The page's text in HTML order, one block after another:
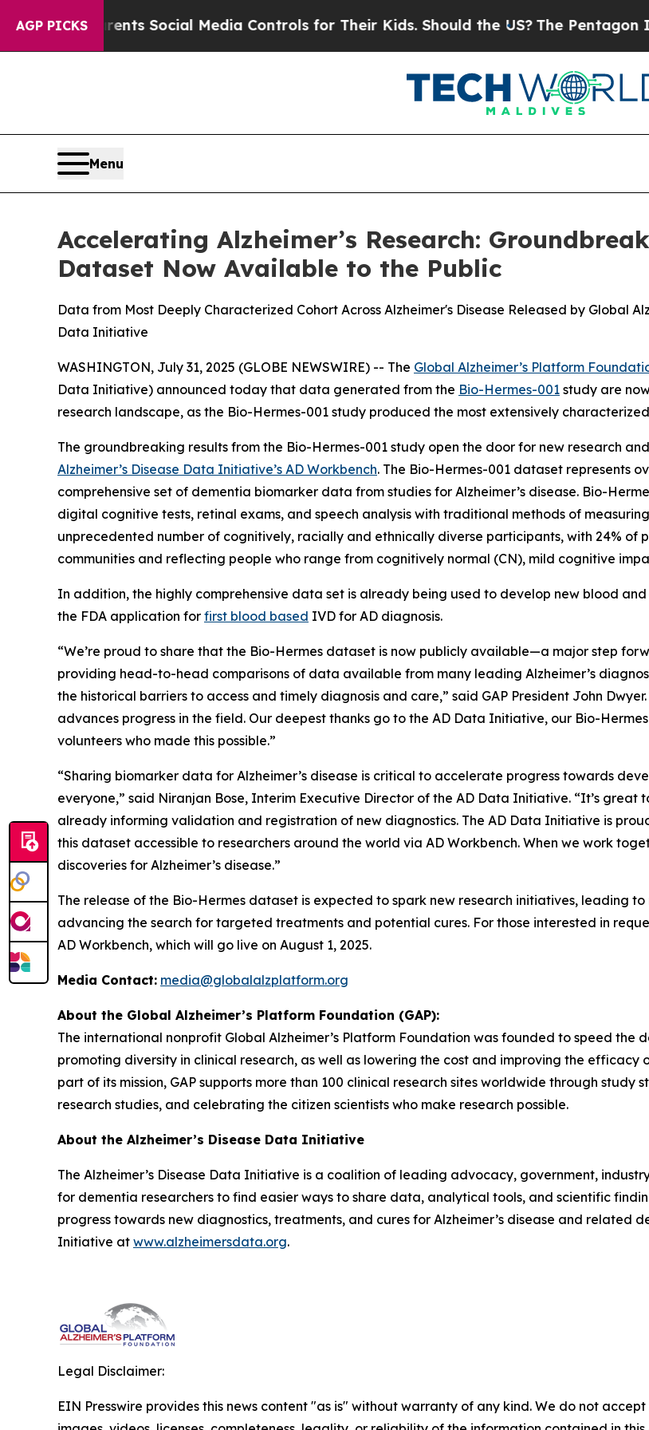
AGP PICKS
Parents Social Media Controls for Their Kids. Should the US?The Pentagon Is
Menu
Accelerating Alzheimer’s Research:
Dataset Now Available to the Public
Data from Most Deeply Characterized Cohort Across Alzheimer's Disease Released by Global
Data Initiative
WASHINGTON, July 31, 2025 (GLOBE NEWSWIRE) -- The Global Alzheimer’s Platform
Data Initiative) announced today that data generated from the Bio-Hermes-001 study are
research landscape, as the Bio-Hermes-001 study produced the most extensively
The groundbreaking results from the Bio-Hermes-001 study open the door for new research
Alzheimer’s Disease Data Initiative’s AD Workbench. The Bio-Hermes-001 dataset represents
comprehensive set of dementia biomarker data from studies for Alzheimer’s disease. Bio-
digital cognitive tests, retinal exams, and speech analysis with traditional methods of
unprecedented number of cognitively, racially and ethnically diverse participants, with 24%
communities and reflecting people who range from cognitively normal (CN), mild cognitive
In addition, the highly comprehensive data set is already being used to develop new blood
the FDA application for first blood based IVD for AD diagnosis.
“We’re proud to share that the Bio-Hermes dataset is now publicly available—a major step
providing head-to-head comparisons of data available from many leading Alzheimer’s
the historical barriers to access and timely diagnosis and care,” said GAP President John
advances progress in the field. Our deepest thanks go to the AD Data Initiative, our Bio-
volunteers who made this possible.”
“Sharing biomarker data for Alzheimer’s disease is critical to accelerate progress towards
everyone,” said Niranjan Bose, Interim Executive Director of the AD Data Initiative. “It’s
already informing validation and registration of new diagnostics. The AD Data Initiative is
this dataset accessible to researchers around the world via AD Workbench. When we work
discoveries for Alzheimer’s disease.”
The release of the Bio-Hermes dataset is expected to spark new research initiatives, leading
advancing the search for targeted treatments and potential cures. For those interested in
AD Workbench, which will go live on August 1, 2025.
Media Contact: media@globalalzplatform.org
About the Global Alzheimer’s Platform Foundation (GAP):
The international nonprofit Global Alzheimer’s Platform Foundation was founded to speed the
promoting diversity in clinical research, as well as lowering the cost and improving the efficacy
part of its mission, GAP supports more than 100 clinical research sites worldwide through
research studies, and celebrating the citizen scientists who make research possible.
About the Alzheimer’s Disease Data Initiative
The Alzheimer’s Disease Data Initiative is a coalition of leading advocacy, government,
for dementia researchers to find easier ways to share data, analytical tools, and scientific
progress towards new diagnostics, treatments, and cures for Alzheimer’s disease and related
Initiative at www.alzheimersdata.org.
Legal Disclaimer:
EIN Presswire provides this news content "as is" without warranty of any kind. We do not